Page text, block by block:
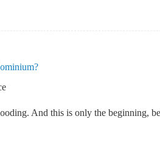
And this is only the beginning,